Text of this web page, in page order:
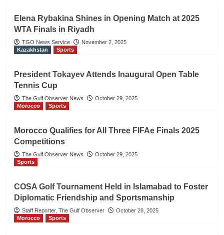
Elena Rybakina Shines in Opening Match at 2025
WTA Finals in Riyadh
TGO News Service
November 2, 2025
Kazakhstan
Sports
President Tokayev Attends Inaugural Open Table
Tennis Cup
The Gulf Observer News
October 29, 2025
Morocco
Sports
Morocco Qualifies for All Three FIFAe Finals 2025
Competitions
The Gulf Observer News
October 29, 2025
Sports
COSA Golf Tournament Held in Islamabad to Foster
Diplomatic Friendship and Sportsmanship
Staff Reporter, The Gulf Observer
October 28, 2025
Morocco
Sports